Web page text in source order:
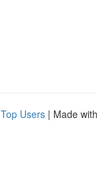
Top Users | Made with